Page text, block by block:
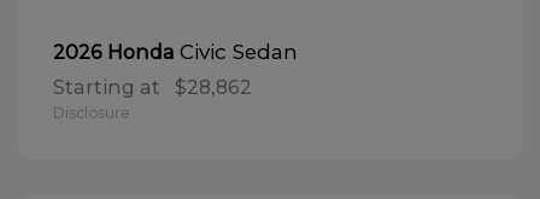
2026 Honda Civic Sedan
Starting at $28,862
Disclosure